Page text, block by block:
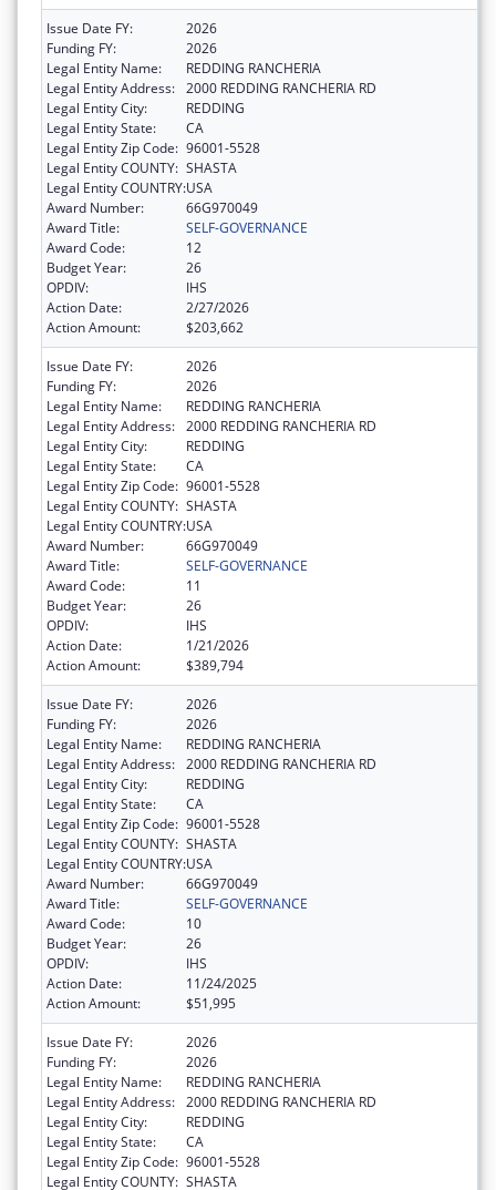
Issue Date FY:
2026
Funding FY:
2026
Legal Entity Name:
REDDING RANCHERIA
Legal Entity Address: 2000 REDDING RANCHERIA RD
Legal Entity City:
REDDING
Legal Entity State:
CA
Legal Entity Zip Code: 96001-5528
Legal Entity COUNTY: SHASTA
Legal Entity COUNTRY:USA
Award Number:
66G970049
Award Title:
SELF-GOVERNANCE
Award Code:
12
Budget Year:
26
OPDIV:
IHS
Action Date:
2/27/2026
Action Amount:
$203,662
Issue Date FY:
2026
Funding FY:
2026
Legal Entity Name:
REDDING RANCHERIA
Legal Entity Address: 2000 REDDING RANCHERIA RD
Legal Entity City:
REDDING
Legal Entity State:
CA
Legal Entity Zip Code: 96001-5528
Legal Entity COUNTY: SHASTA
Legal Entity COUNTRY:USA
Award Number:
66G970049
Award Title:
SELF-GOVERNANCE
Award Code:
11
Budget Year:
26
OPDIV:
IHS
Action Date:
1/21/2026
Action Amount:
$389,794
Issue Date FY:
2026
Funding FY:
2026
Legal Entity Name:
REDDING RANCHERIA
Legal Entity Address: 2000 REDDING RANCHERIA RD
Legal Entity City:
REDDING
Legal Entity State:
CA
Legal Entity Zip Code: 96001-5528
Legal Entity COUNTY: SHASTA
Legal Entity COUNTRY:USA
Award Number:
66G970049
Award Title:
SELF-GOVERNANCE
Award Code:
10
Budget Year:
26
OPDIV:
IHS
Action Date:
11/24/2025
Action Amount:
$51,995
Issue Date FY:
2026
Funding FY:
2026
Legal Entity Name:
REDDING RANCHERIA
Legal Entity Address: 2000 REDDING RANCHERIA RD
Legal Entity City:
REDDING
Legal Entity State:
CA
Legal Entity Zip Code: 96001-5528
Legal Entity COUNTY: SHASTA